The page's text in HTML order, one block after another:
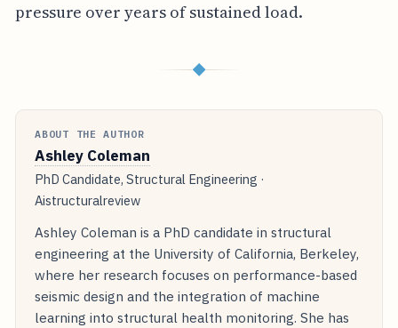
pressure over years of sustained load.
◆
ABOUT THE AUTHOR
Ashley Coleman
PhD Candidate, Structural Engineering ·
Aistructuralreview
Ashley Coleman is a PhD candidate in structural
engineering at the University of California, Berkeley,
where her research focuses on performance-based
seismic design and the integration of machine
learning into structural health monitoring. She has